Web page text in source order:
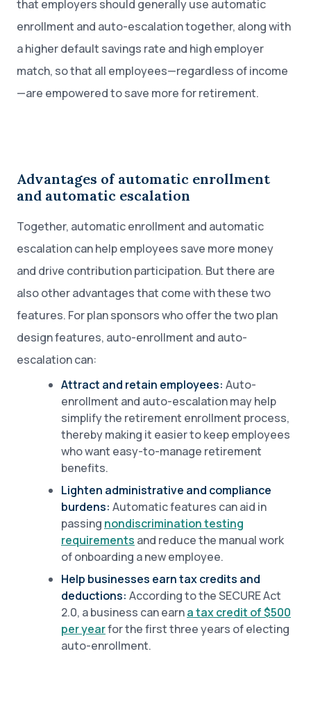
that employers should generally use automatic
enrollment and auto-escalation together, along with
a higher default savings rate and high employer
match, so that all employees—regardless of income
—are empowered to save more for retirement.
Advantages of automatic enrollment
and automatic escalation
Together, automatic enrollment and automatic
escalation can help employees save more money
and drive contribution participation. But there are
also other advantages that come with these two
features. For plan sponsors who offer the two plan
design features, auto-enrollment and auto-
escalation can:
Attract and retain employees: Auto-
enrollment and auto-escalation may help
simplify the retirement enrollment process,
thereby making it easier to keep employees
who want easy-to-manage retirement
benefits.
Lighten administrative and compliance
burdens: Automatic features can aid in
passing nondiscrimination testing
requirements and reduce the manual work
of onboarding a new employee.
Help businesses earn tax credits and
deductions: According to the SECURE Act
2.0, a business can earna tax credit of $500
per yearfor the first three years of electing
auto-enrollment.